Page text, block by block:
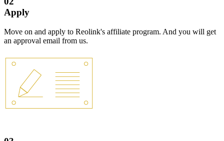
Apply
Move on and apply to Reolink's affiliate program. And you will get
an approval email from us.